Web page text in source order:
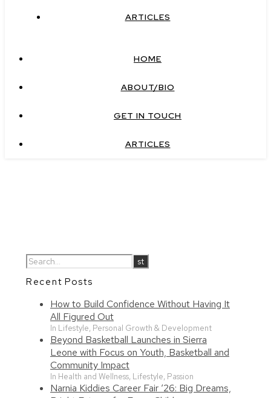
ARTICLES
HOME
ABOUT/BIO
GET IN TOUCH
ARTICLES
Recent Posts
How to Build Confidence Without Having It
All Figured Out
In Lifestyle, Personal Growth & Development
Beyond Basketball Launches in Sierra
Leone with Focus on Youth, Basketball and
Community Impact
In Health and Wellness, Lifestyle, Passion
Narnia Kiddies Career Fair ‘26: Big Dreams,